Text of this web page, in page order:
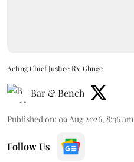
Acting Chief Justice RV Ghuge
Bar & Bench
Published on: 09 Aug 2026, 8:36 am
Follow Us